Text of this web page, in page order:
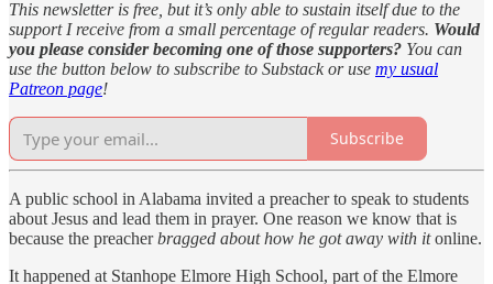
This newsletter is free, but it’s only able to sustain itself due to the
support I receive from a small percentage of regular readers. Would
you please consider becoming one of those supporters? You can
use the button below to subscribe to Substack or use my usual
Patreon page!
Subscribe
A public school in Alabama invited a preacher to speak to students
about Jesus and lead them in prayer. One reason we know that is
because the preacherbragged about how he got away with itonline.
It happened at Stanhope Elmore High School, part of the Elmore